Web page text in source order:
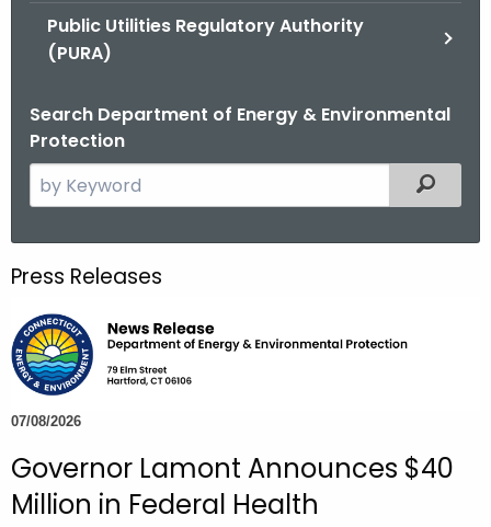
Public Utilities Regulatory Authority
(PURA)
Search Department of Energy & Environmental
Protection
e
c
h
t
h
e
c
r
r
Filtered
Press Releases
07/08/2026
Governor Lamont Announces $40
Million in Federal Health